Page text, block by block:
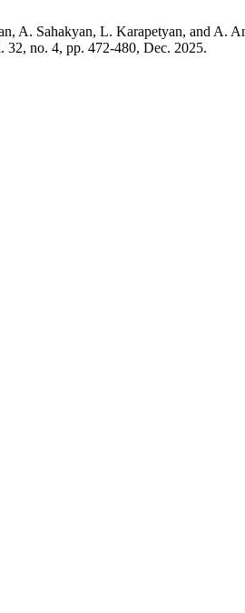
A. Sahakyan, L. Karapetyan, and A.
32, no. 4, pp. 472-480, Dec. 2025.